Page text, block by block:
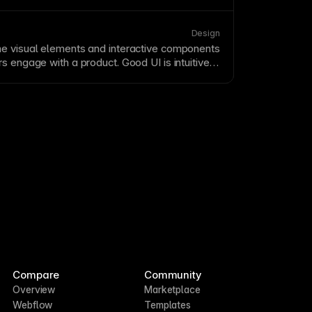
recognizes that users do scroll—what
a reason to continue down thepage.
Design
visual elements and interactive components
engage with a product. Good UI is intuitive,
Compare
Overview
Webflow
Community
Marketplace
Templates